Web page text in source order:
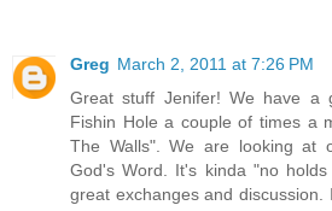
Greg March 2, 2011 at 7:26 PM
Great stuff Jenifer! We have a
Fishin Hole a couple of times a
The Walls". We are looking at
God's Word. It's kinda "no
great exchanges and